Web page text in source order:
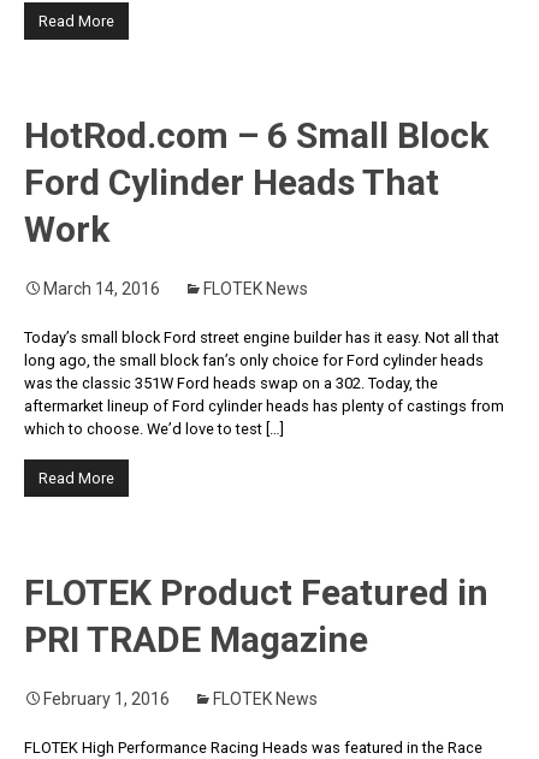
Read More
HotRod.com – 6 Small Block
Ford Cylinder Heads That
Work
March 14, 2016 FLOTEK News
Today’s small block Ford street engine builder has it easy. Not all that
long ago, the small block fan’s only choice for Ford cylinder heads
was the classic 351W Ford heads swap on a 302. Today, the
aftermarket lineup of Ford cylinder heads has plenty of castings from
which to choose. We’d love to test […]
Read More
FLOTEK Product Featured in
PRI TRADE Magazine
February 1, 2016 FLOTEK News
FLOTEK High Performance Racing Heads was featured in the Race